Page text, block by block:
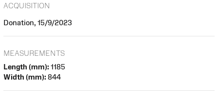
ACQUISITION
Donation, 15/9/2023
MEASUREMENTS
Length (mm): 1185
Width (mm): 844